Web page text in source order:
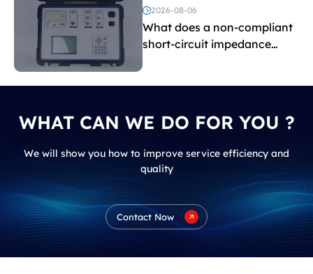
voltage testing?
2026-08-06
What does a non-compliant
short-circuit impedance
WHAT CAN WE DO FOR YOU ?
We will show you how to improve service efficiency and
quality
Contact Now